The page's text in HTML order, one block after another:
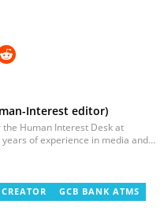
Interest editor)
Human Interest Desk at
of experience in media and
GCB BANK ATMS